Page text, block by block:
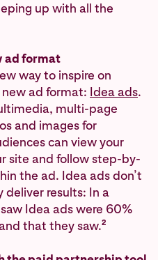
up with all the
ad format
way to inspire on
ad format: Idea ads.
multi-page
and images for
can view your
site and follow step-by-
the ad. Idea ads don’t
deliver results: In a
Idea ads were 60%
that they saw.2